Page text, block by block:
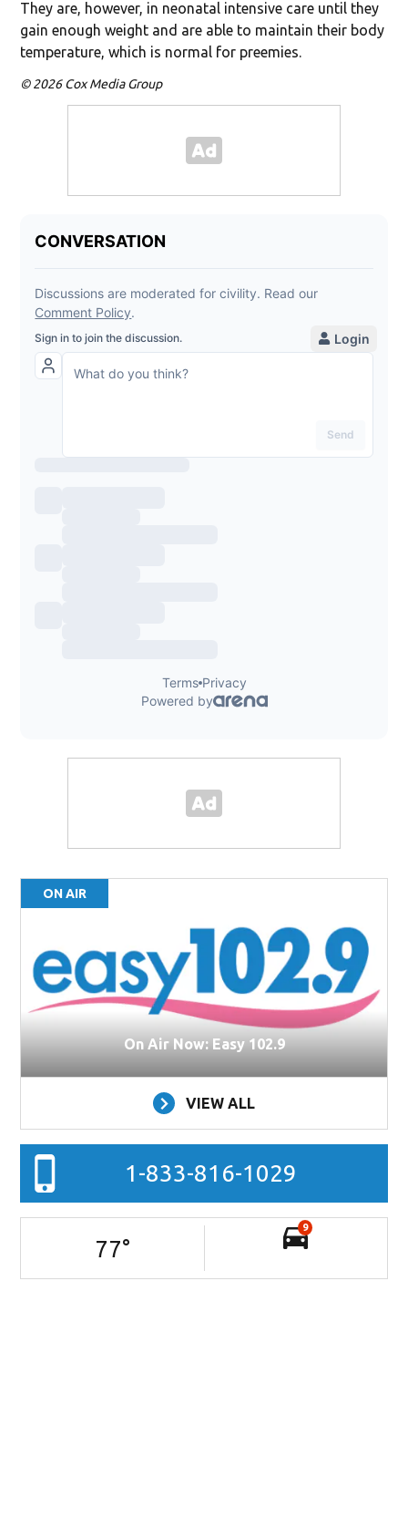
They are, however, in neonatal intensive care until they
gain enough weight and are able to maintain their body
temperature, which is normal for preemies.
© 2026 Cox Media Group
ON AIR
On Air Now: Easy 102.9
VIEW ALL
1-833-816-1029
77°
9